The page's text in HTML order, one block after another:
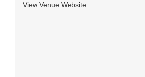
View Venue Website